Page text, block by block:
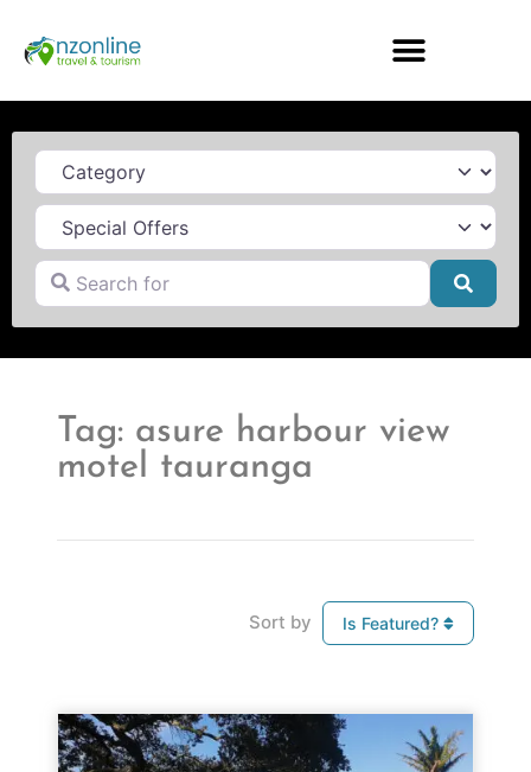
Category
Search for
Tag: asure harbour view
motel tauranga
Sort by Is Featured?